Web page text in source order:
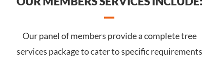
Our panel of members provide a complete tree
services package to cater to specific requirements